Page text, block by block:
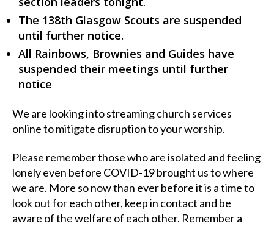
The 138th Glasgow Scouts are suspended
until further notice.
All Rainbows, Brownies and Guides have
suspended their meetings until further
notice
We are looking into streaming church services
online to mitigate disruption to your worship.
Please remember those who are isolated and feeling
lonely even before COVID-19 brought us to where
we are. More so now than ever before it is a time to
look out for each other, keep in contact and be
aware of the welfare of each other. Remember a